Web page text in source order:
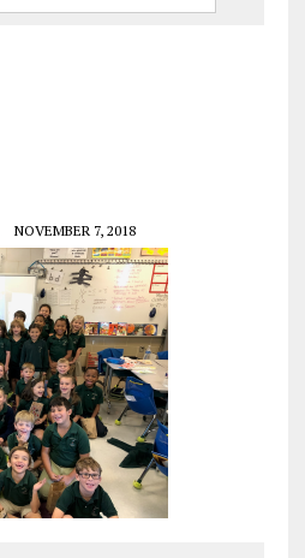
NOVEMBER 7, 2018